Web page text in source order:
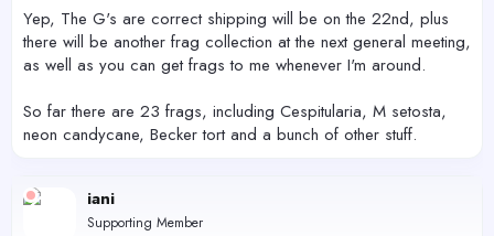
Yep, The G's are correct shipping will be on the 22nd, plus
there will be another frag collection at the next general meeting,
as well as you can get frags to me whenever I'm around.
So far there are 23 frags, including Cespitularia, M setosta,
neon candycane, Becker tort and a bunch of other stuff.
iani
Supporting Member